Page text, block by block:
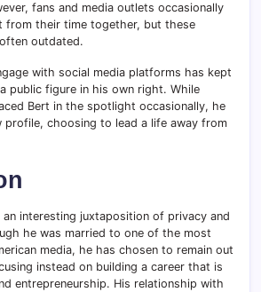
fans and media outlets occasionally
from their time together, but these
outdated.
with social media platforms has kept
public figure in his own right. While
Bert in the spotlight occasionally, he
profile, choosing to lead a life away from
an interesting juxtaposition of privacy and
he was married to one of the most
media, he has chosen to remain out
instead on building a career that is
entrepreneurship. His relationship with